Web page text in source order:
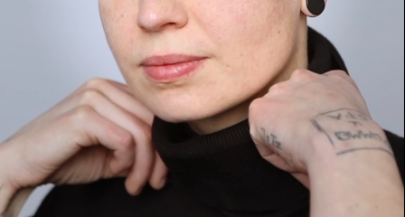
THEATRE & SCHOOL
SUCHE